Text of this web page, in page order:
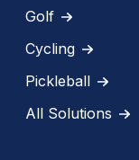
Golf
Cycling
Pickleball
All Solutions